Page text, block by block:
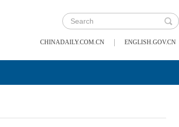
CHINADAILY.COM.CN | ENGLISH.GOV.CN